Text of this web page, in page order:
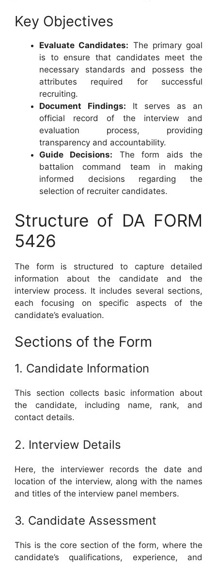
Key Objectives
Evaluate Candidates: The primary goal
is to ensure that candidates meet the
necessary standards and possess the
attributes required for successful
recruiting.
Document Findings: It serves as an
official record of the interview and
evaluation process, providing
transparency and accountability.
Guide Decisions: The form aids the
battalion command team in making
informed decisions regarding the
selection of recruiter candidates.
Structure of DA FORM
5426
The form is structured to capture detailed
information about the candidate and the
interview process. It includes several sections,
each focusing on specific aspects of the
candidate’s evaluation.
Sections of the Form
1. Candidate Information
This section collects basic information about
the candidate, including name, rank, and
contact details.
2. Interview Details
Here, the interviewer records the date and
location of the interview, along with the names
and titles of the interview panel members.
3. Candidate Assessment
This is the core section of the form, where the
candidate’s qualifications, experience, and